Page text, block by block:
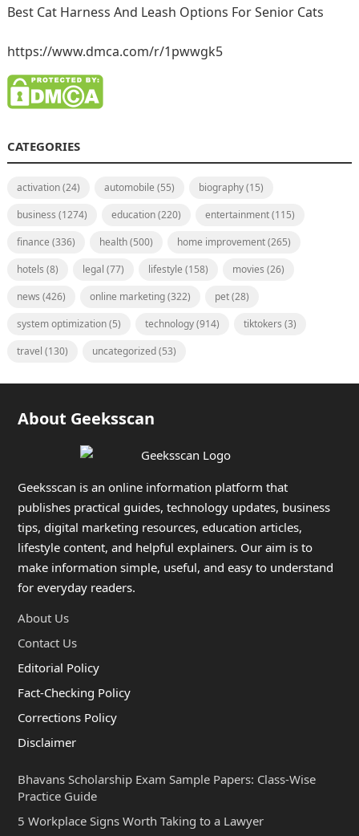
Best Cat Harness And Leash Options For Senior Cats
https://www.dmca.com/r/1pwwgk5
CATEGORIES
activation(24) automobile (55) biography(15)
business (1274) education(220) entertainment(115)
finance (336) health(500) home improvement(265)
hotels (8) legal (77) lifestyle (158) movies (26)
news (426) online marketing(322) pet(28)
system optimization(5) technology(914) tiktokers (3)
travel (130) uncategorized(53)
About Geeksscan
Geeksscan is an online information platform that
publishes practical guides, technology updates, business
tips, digital marketing resources, education articles,
lifestyle content, and helpful explainers. Our aim is to
make information simple, useful, and easy to understand
for everyday readers.
About Us
Contact Us
Editorial Policy
Fact-Checking Policy
Corrections Policy
Disclaimer
Bhavans Scholarship Exam Sample Papers: Class-Wise
Practice Guide
5 Workplace Signs Worth Taking to a Lawyer